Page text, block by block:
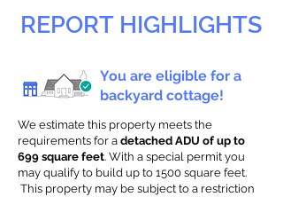
REPORT HIGHLIGHTS
You are eligible for a
backyard cottage!
We estimate this property meets the
requirements for a detached ADU of up to
699 square feet. With a special permit you
may qualify to build up to 1500 square feet.
This property may be subject to a restriction